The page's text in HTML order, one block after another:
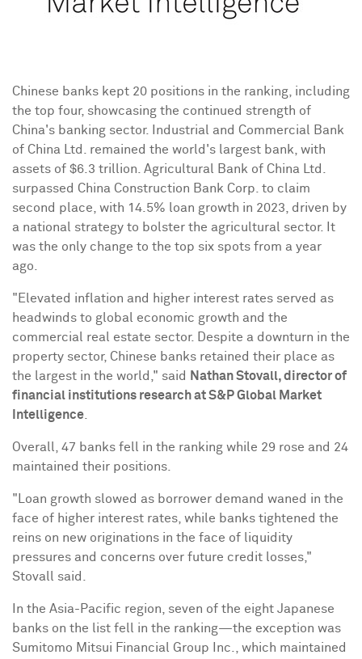
Chinese banks kept 20 positions in the ranking, including
the top four, showcasing the continued strength of
China's banking sector. Industrial and Commercial Bank
of China Ltd. remained the world's largest bank, with
assets of $6.3 trillion . Agricultural Bank of China Ltd.
surpassed China Construction Bank Corp. to claim
second place, with 14.5% loan growth in 2023, driven by
a national strategy to bolster the agricultural sector. It
was the only change to the top six spots from a year
ago.
"Elevated inflation and higher interest rates served as
headwinds to global economic growth and the
commercial real estate sector. Despite a downturn in the
property sector, Chinese banks retained their place as
the largest in the world," said
Nathan Stovall, director of
financial institutions research at S&P Global Market
Intelligence
Overall, 47 banks fell in the ranking while 29 rose and 24
maintained their positions.
"Loan growth slowed as borrower demand waned in the
face of higher interest rates, while banks tightened the
reins on new originations in the face of liquidity
pressures and concerns over future credit losses,"
Stovall said.
In the Asia-Pacific region, seven of the eight Japanese
banks on the list fell in the ranking—the exception was
Sumitomo Mitsui Financial Group Inc., which maintained